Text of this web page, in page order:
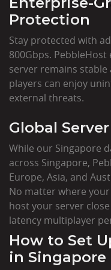
Protection
Stay protected with
800Gbps.
server remains
players can enjoy
external threats.
Global
While our Singapore
across Singapore,
Europe, Asia, and
No matter where
host your server
latency multiplayer
How to Set
in Singapore